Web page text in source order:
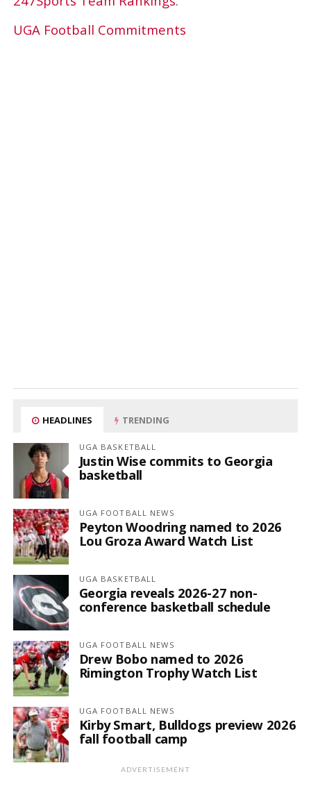
UGA Football Commitments
HEADLINES TRENDING
UGA BASKETBALL
Justin Wise commits to Georgia
basketball
UGA FOOTBALL NEWS
Peyton Woodring named to 2026
Lou Groza Award Watch List
UGA BASKETBALL
Georgia reveals 2026-27 non-
conference basketball schedule
UGA FOOTBALL NEWS
Drew Bobo named to 2026
Rimington Trophy Watch List
UGA FOOTBALL NEWS
Kirby Smart, Bulldogs preview 2026
fall football camp
ADVERTISEMENT